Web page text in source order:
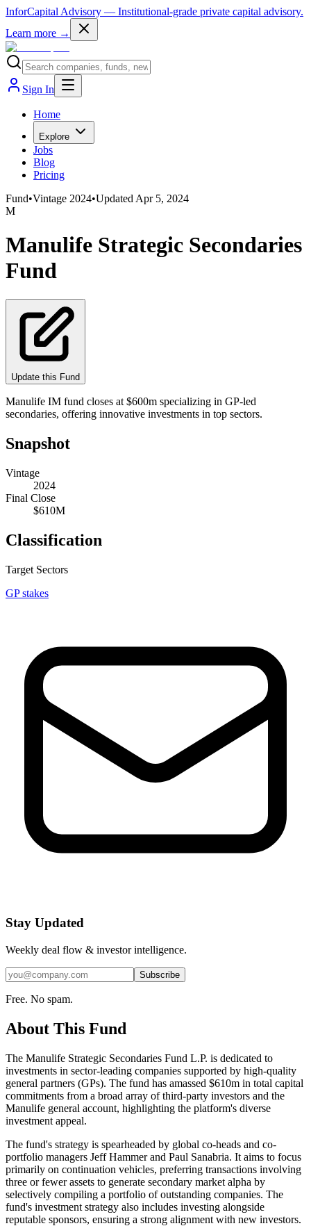
InforCapital Advisory — Institutional-grade private capital advisory.
Learn more →
Sign In
Home
Explore
Jobs
Blog
Pricing
Fund•Vintage 2024•Updated Apr 5, 2024
M
Manulife Strategic Secondaries
Fund
Update this Fund
Manulife IM fund closes at $600m specializing in GP-led
secondaries, offering innovative investments in top sectors.
Snapshot
Vintage
2024
Final Close
$610M
Classification
Target Sectors
GP stakes
Stay Updated
Weekly deal flow & investor intelligence.
Subscribe
Free. No spam.
About This Fund
The Manulife Strategic Secondaries Fund L.P. is dedicated to
investments in sector-leading companies supported by high-quality
general partners (GPs). The fund has amassed $610m in total capital
commitments from a broad array of third-party investors and the
Manulife general account, highlighting the platform's diverse
investment appeal.
The fund's strategy is spearheaded by global co-heads and co-
portfolio managers Jeff Hammer and Paul Sanabria. It aims to focus
primarily on continuation vehicles, preferring transactions involving
three or fewer assets to generate secondary market alpha by
selectively compiling a portfolio of outstanding companies. The
fund's investment strategy also includes investing alongside
reputable sponsors, ensuring a strong alignment with new investors.